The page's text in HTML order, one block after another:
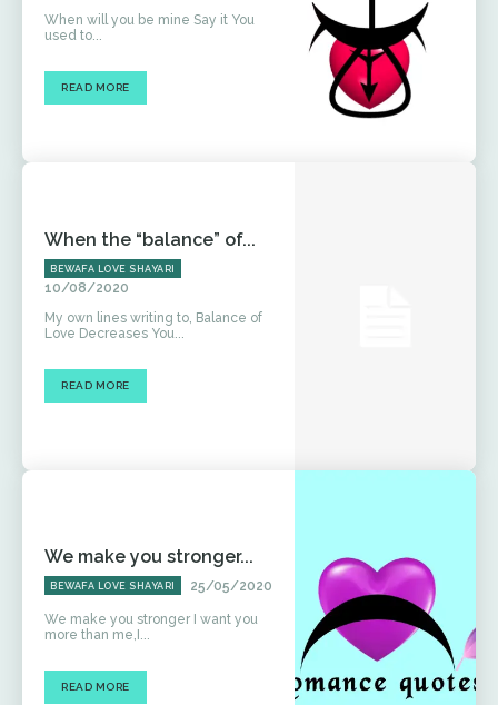
When will you be mine Say it You
used to...
READ MORE
When the “balance” of...
BEWAFA LOVE SHAYARI
10/08/2020
My own lines writing to, Balance of
Love Decreases You...
READ MORE
We make you stronger...
BEWAFA LOVE SHAYARI 25/05/2020
We make you stronger I want you
more than me,I...
READ MORE